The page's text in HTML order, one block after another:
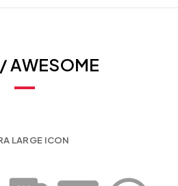
AWESOME
LARGE ICON